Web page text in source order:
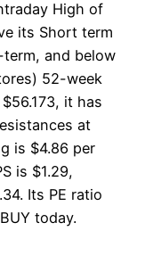
High of
its Short term
and below
52-week
it has
at
is $4.86 per
is $1.29,
Its PE ratio
today.